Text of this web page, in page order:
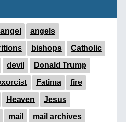
angel angels
bishops Catholic
devil Donald Trump
Fatima fire
Heaven Jesus
mail mail archives